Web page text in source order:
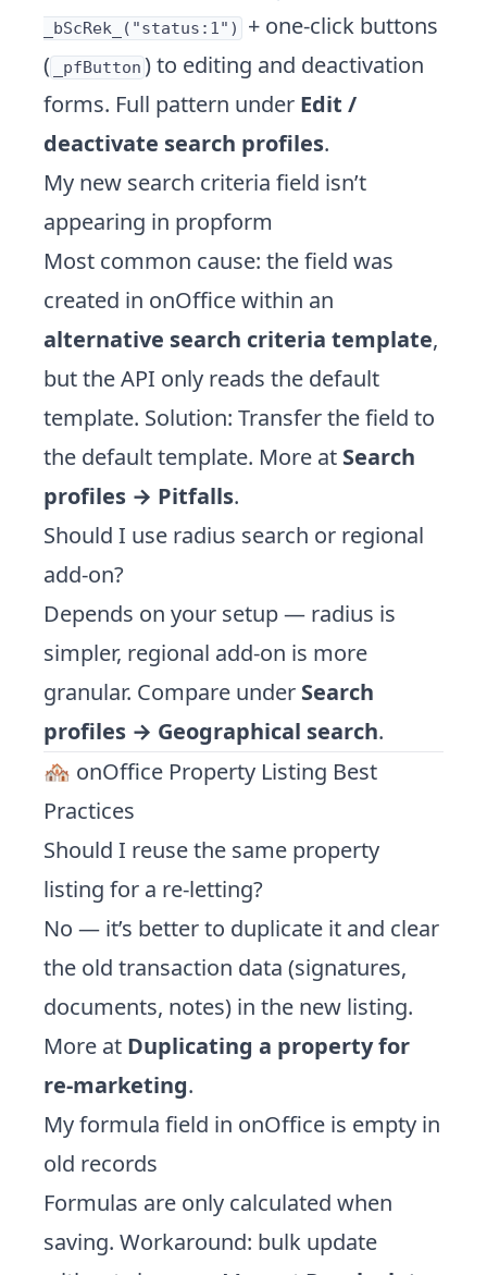
_bScRek_("status:1")
+ one-click buttons
(
_pfButton ) to editing and deactivation
forms. Full pattern under Edit /
deactivate search profiles.
My new search criteria field isn’t
appearing in propform
Most common cause: the field was
created in onOffice within an
alternative search criteria template,
but the API only reads the default
template. Solution: Transfer the field to
the default template. More at Search
profiles → Pitfalls.
Should I use radius search or regional
add-on?
Depends on your setup — radius is
simpler, regional add-on is more
granular. Compare under Search
profiles → Geographical search.
🏘️ onOffice Property Listing Best
Practices
Should I reuse the same property
listing for a re-letting?
No — it’s better to duplicate it and clear
the old transaction data (signatures,
documents, notes) in the new listing.
More at Duplicating a property for
re-marketing.
My formula field in onOffice is empty in
old records
Formulas are only calculated when
saving. Workaround: bulk update